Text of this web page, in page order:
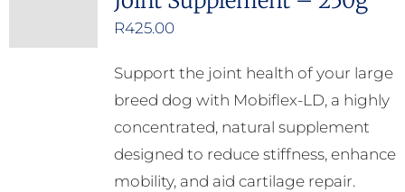
R425.00
Support the joint health of your large
breed dog with Mobiflex-LD, a highly
concentrated, natural supplement
designed to reduce stiffness, enhance
mobility, and aid cartilage repair.